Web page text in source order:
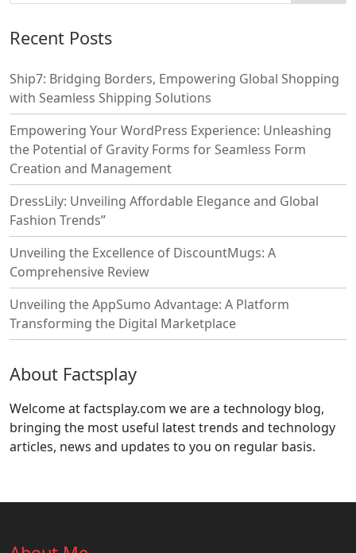
Recent Posts
Ship7: Bridging Borders, Empowering Global Shopping
with Seamless Shipping Solutions
Empowering Your WordPress Experience: Unleashing
the Potential of Gravity Forms for Seamless Form
Creation and Management
DressLily: Unveiling Affordable Elegance and Global
Fashion Trends”
Unveiling the Excellence of DiscountMugs: A
Comprehensive Review
Unveiling the AppSumo Advantage: A Platform
Transforming the Digital Marketplace
About Factsplay
Welcome at factsplay.com we are a technology blog,
bringing the most useful latest trends and technology
articles, news and updates to you on regular basis.